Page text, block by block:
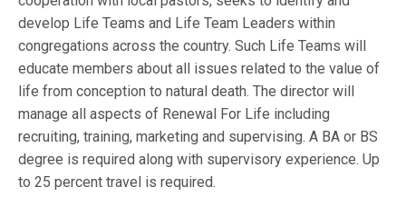
develop Life Teams and Life Team Leaders within
congregations across the country. Such Life Teams will
educate members about all issues related to the value of
life from conception to natural death. The director will
manage all aspects of Renewal For Life including
recruiting, training, marketing and supervising. A BA or BS
degree is required along with supervisory experience. Up
to 25 percent travel is required.